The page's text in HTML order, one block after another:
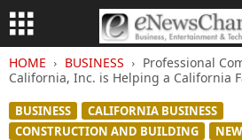
HOME BUSINESS
Professional
California, Inc. is Helping a California
BUSINESS
CALIFORNIA BUSINESS
CONSTRUCTION AND BUILDING